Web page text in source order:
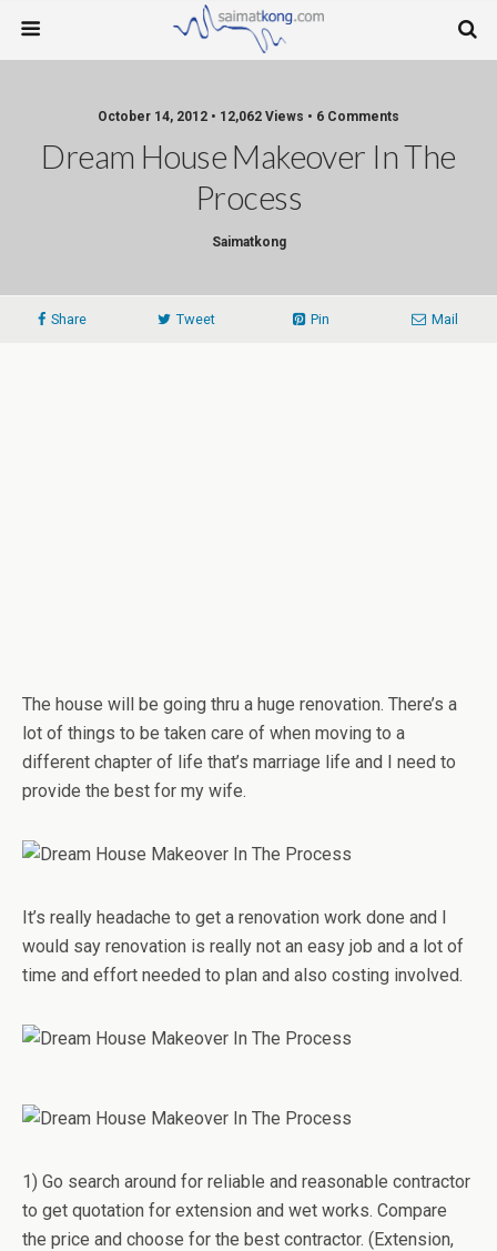
October 14, 2012 • 12,062 Views • 6 Comments
Dream House Makeover In The
Process
Saimatkong
Share Tweet Pin Mail
The house will be going thru a huge renovation. There’s a
lot of things to be taken care of when moving to a
different chapter of life that’s marriage life and I need to
provide the best for my wife.
It’s really headache to get a renovation work done and I
would say renovation is really not an easy job and a lot of
time and effort needed to plan and also costing involved.
1) Go search around for reliable and reasonable contractor
to get quotation for extension and wet works. Compare
the price and choose for the best contractor. (Extension,